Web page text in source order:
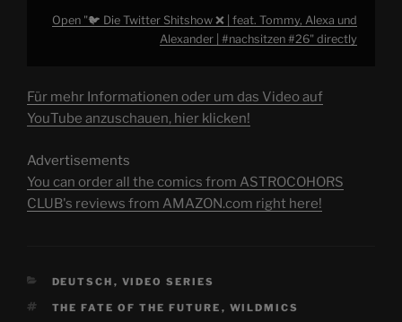
Open "🐦 Die Twitter Shitshow ❌️ | feat. Tommy, Alexa und
Alexander | #nachsitzen #26" directly
Für mehr Informationen oder um das Video auf
YouTube anzuschauen, hier klicken!
Advertisements
You can order all the comics from ASTROCOHORS
CLUB's reviews from AMAZON.com right here!
CATEGORIES
DEUTSCH , VIDEO SERIES
TAGS
THE FATE OF THE FUTURE , WILDMICS